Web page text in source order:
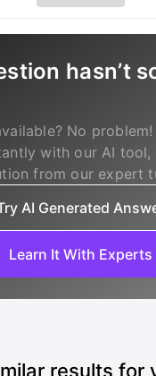
hasn’t
No
with our AI tool,
from our expert
AI Generated
Learn It With Experts
results for